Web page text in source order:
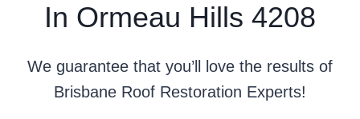
In Ormeau Hills 4208
We guarantee that you’ll love the results of
Brisbane Roof Restoration Experts!